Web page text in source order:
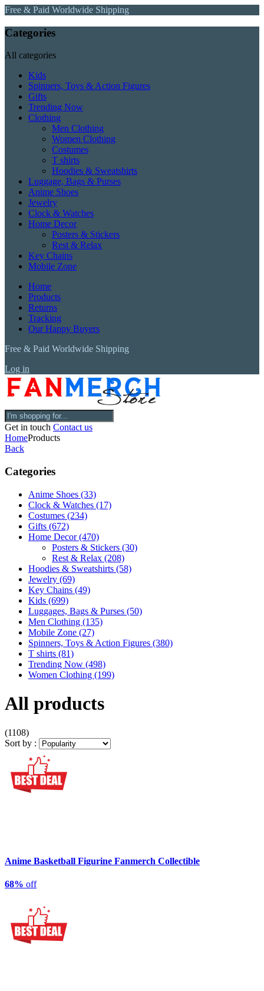
Free & Paid Worldwide Shipping
Categories
All categories
Kids
Spinners, Toys & Action Figures
Gifts
Trending Now
Clothing
Men Clothing
Women Clothing
Costumes
T shirts
Hoodies & Sweatshirts
Luggage, Bags & Purses
Anime Shoes
Jewelry
Clock & Watches
Home Decor
Posters & Stickers
Rest & Relax
Key Chains
Mobile Zone
Home
Products
Returns
Tracking
Our Happy Buyers
Free & Paid Worldwide Shipping
Log in
Get in touch Contact us
HomeProducts
Back
Categories
Anime Shoes (33)
Clock & Watches (17)
Costumes (234)
Gifts (672)
Home Decor(470)
Posters & Stickers (30)
Rest & Relax (208)
Hoodies & Sweatshirts (58)
Jewelry (69)
Key Chains (49)
Kids (699)
Luggages, Bags & Purses (50)
Men Clothing (135)
Mobile Zone (27)
Spinners, Toys & Action Figures (380)
T shirts (81)
Trending Now (498)
Women Clothing (199)
All products
(1108)
Sort by :
Anime Basketball Figurine Fanmerch Collectible
68% off